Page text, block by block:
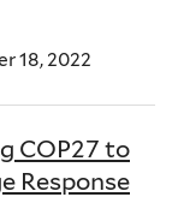
18, 2022
COP27 to
Response